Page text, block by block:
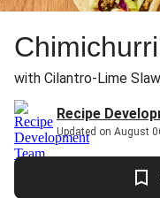
with Cilantro-Lime Slaw
Recipe
Updated on August